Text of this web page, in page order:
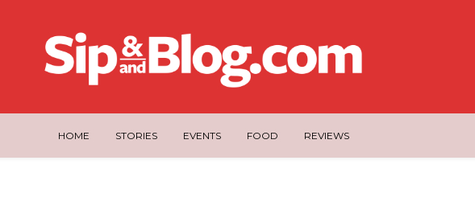
HOME STORIES EVENTS FOOD REVIEWS